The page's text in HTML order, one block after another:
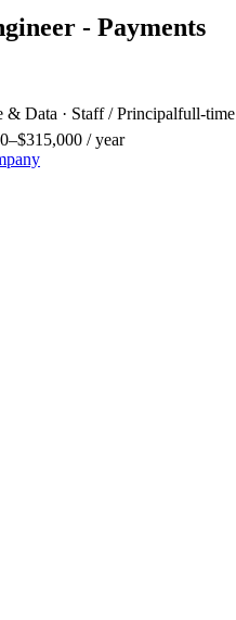
- Payments
& Data · Staff / Principalfull-time
/ year